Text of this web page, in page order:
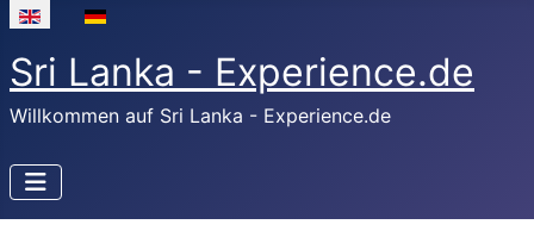
Select your language
Sri Lanka - Experience.de
Willkommen auf Sri Lanka - Experience.de